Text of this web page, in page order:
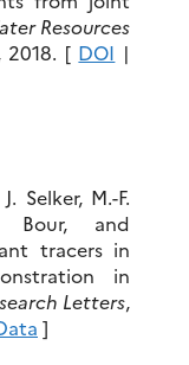
Resources
2018. [ DOI |
Selker, M.-F.
Bour, and
tracers in
in
Letters,
]